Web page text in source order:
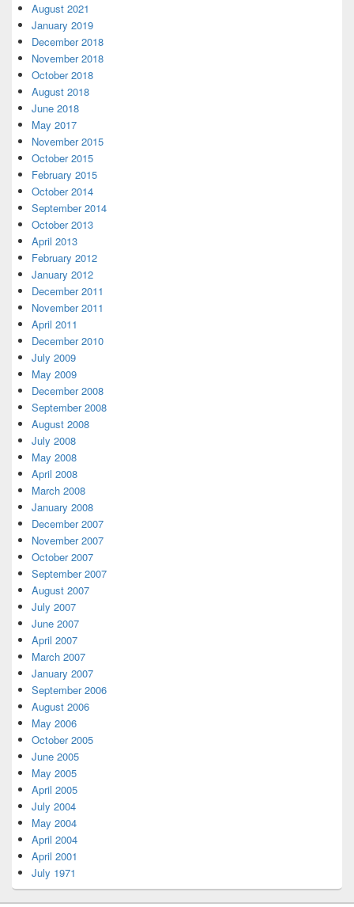
August 2021
January 2019
December 2018
November 2018
October 2018
August 2018
June 2018
May 2017
November 2015
October 2015
February 2015
October 2014
September 2014
October 2013
April 2013
February 2012
January 2012
December 2011
November 2011
April 2011
December 2010
July 2009
May 2009
December 2008
September 2008
August 2008
July 2008
May 2008
April 2008
March 2008
January 2008
December 2007
November 2007
October 2007
September 2007
August 2007
July 2007
June 2007
April 2007
March 2007
January 2007
September 2006
August 2006
May 2006
October 2005
June 2005
May 2005
April 2005
July 2004
May 2004
April 2004
April 2001
July 1971